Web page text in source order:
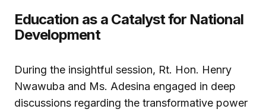
Education as a Catalyst for National
Development
During the insightful session, Rt. Hon. Henry
Nwawuba and Ms. Adesina engaged in deep
discussions regarding the transformative power